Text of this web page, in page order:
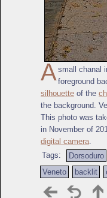
A small chanal
foreground
silhouette of the
the background.
This photo was
in November of
digital camera
Tags:
Dorsoduro
Veneto
backlit